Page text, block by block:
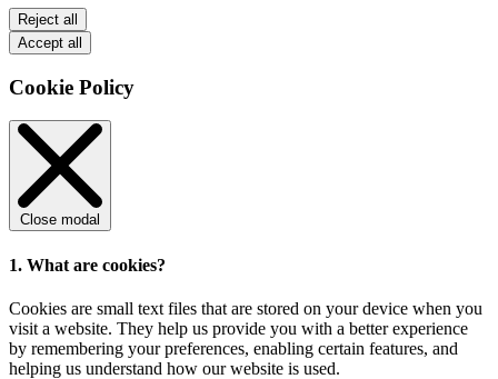
Reject all
Accept all
Cookie Policy
Close modal
1. What are cookies?
Cookies are small text files that are stored on your device when you
visit a website. They help us provide you with a better experience
by remembering your preferences, enabling certain features, and
helping us understand how our website is used.